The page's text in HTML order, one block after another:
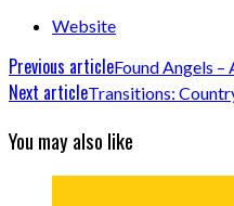
Website
Previous articleFound Angels
Next articleTransitions:
You may also like